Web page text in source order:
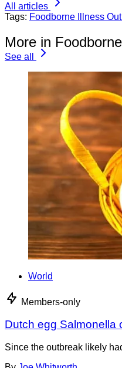
All articles
Tags: Foodborne Illness
More in
See all
World
Members-only
Dutch egg Salmonella
Since the outbreak likely